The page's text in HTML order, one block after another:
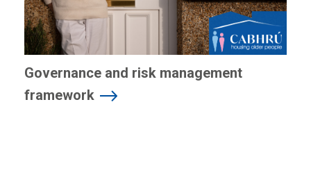
Governance and risk management
framework